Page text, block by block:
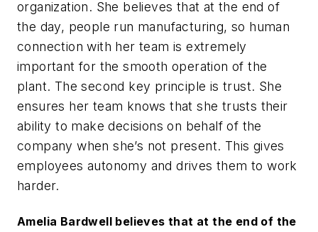
organization. She believes that at the end of
the day, people run manufacturing, so human
connection with her team is extremely
important for the smooth operation of the
plant. The second key principle is trust. She
ensures her team knows that she trusts their
ability to make decisions on behalf of the
company when she’s not present. This gives
employees autonomy and drives them to work
harder.
Amelia Bardwell believes that at the end of the